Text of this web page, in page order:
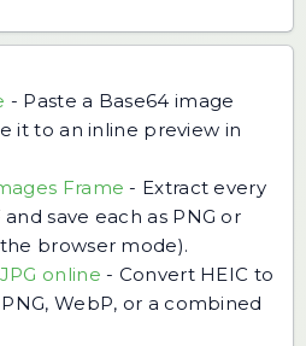
- Paste a Base64 image
it to an inline preview in
Frame - Extract every
save each as PNG or
browser mode).
online - Convert HEIC to
WebP, or a combined